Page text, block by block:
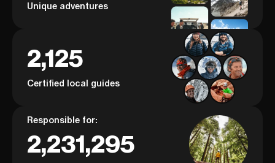
Unique adventures
2,125
Certified local guides
Responsible for:
2,231,295